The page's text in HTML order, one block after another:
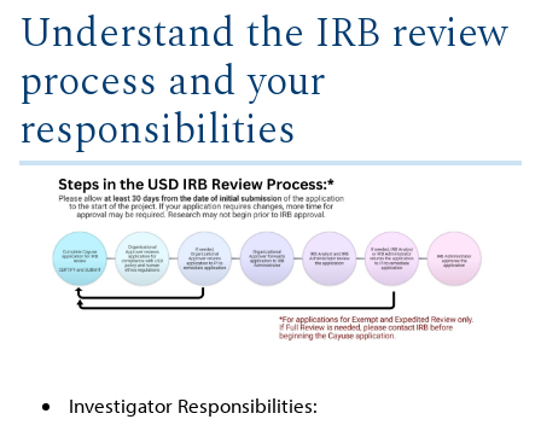
Understand the IRB review
process and your
responsibilities
Investigator Responsibilities: